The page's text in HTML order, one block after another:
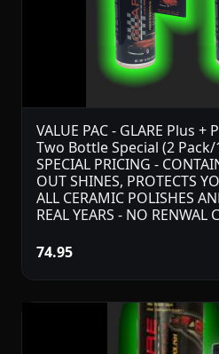
VALUE PAC - GLARE Plus
Two Bottle Special (2
SPECIAL PRICING -
OUT SHINES, PROTECTS
ALL CERAMIC POLISHES
REAL YEARS - NO RENWAL
74.95